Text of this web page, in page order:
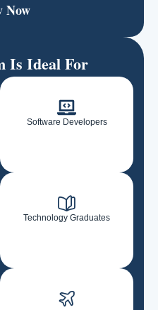
Now
Is Ideal For
Software Developers
Technology Graduates